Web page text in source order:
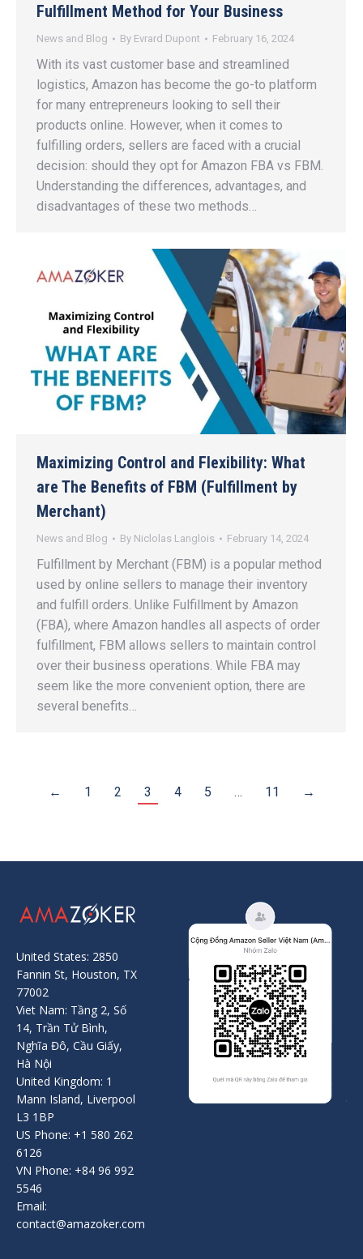
Fulfillment Method for Your Business
News and Blog By Evrard Dupont February 16, 2024
With its vast customer base and streamlined
logistics, Amazon has become the go-to platform
for many entrepreneurs looking to sell their
products online. However, when it comes to
fulfilling orders, sellers are faced with a crucial
decision: should they opt for Amazon FBA vs FBM.
Understanding the differences, advantages, and
disadvantages of these two methods…
Maximizing Control and Flexibility: What
are The Benefits of FBM (Fulfillment by
Merchant)
News and Blog By Niclolas Langlois February 14, 2024
Fulfillment by Merchant (FBM) is a popular method
used by online sellers to manage their inventory
and fulfill orders. Unlike Fulfillment by Amazon
(FBA), where Amazon handles all aspects of order
fulfillment, FBM allows sellers to maintain control
over their business operations. While FBA may
seem like the more convenient option, there are
several benefits…
← 1 2 3 4 5 … 11 →
United States: 2850
Fannin St, Houston, TX
77002
Viet Nam: Tầng 2, Số
14, Trần Tử Bình,
Nghĩa Đô, Cầu Giấy,
Hà Nội
United Kingdom: 1
Mann Island, Liverpool
L3 1BP
US Phone: +1 580 262
6126
VN Phone: +84 96 992
5546
Email:
contact@amazoker.com